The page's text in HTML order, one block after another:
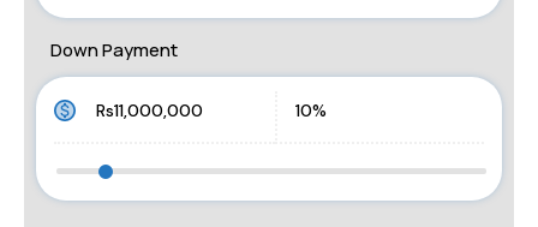
Down Payment